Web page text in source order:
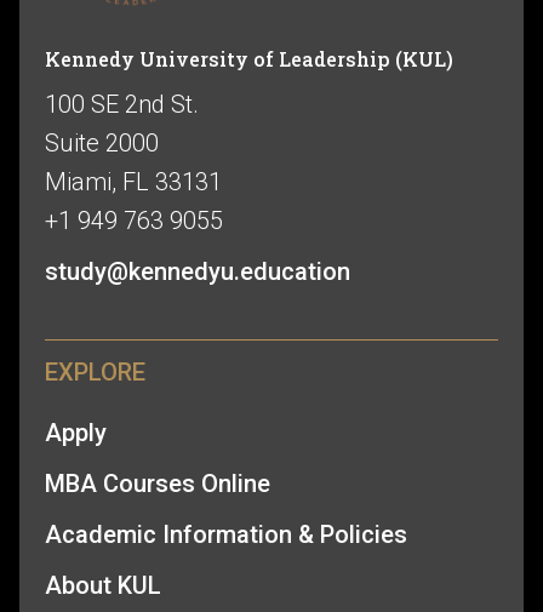
Kennedy University of Leadership (KUL)
100 SE 2nd St.
Suite 2000
Miami, FL 33131
+1 949 763 9055
study@kennedyu.education
EXPLORE
Apply
MBA Courses Online
Academic Information & Policies
About KUL